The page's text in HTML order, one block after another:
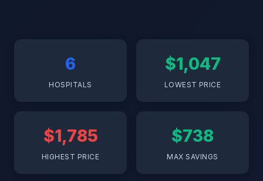
6
HOSPITALS
$1,047
LOWEST PRICE
$1,785
HIGHEST PRICE
$738
MAX SAVINGS